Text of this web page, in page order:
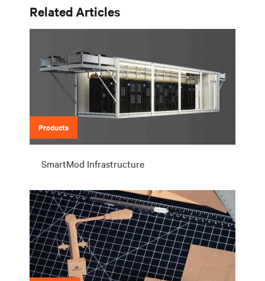
Related Articles
Products
SmartMod Infrastructure